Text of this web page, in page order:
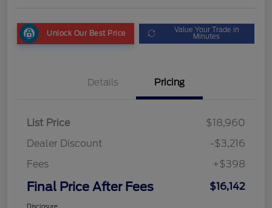
Unlock Our Best Price Value Your Trade in
Minutes
Details Pricing
List Price
$18,960
Dealer Discount
-$3,216
Fees
+$398
Final Price After Fees $16,142
Disclosure